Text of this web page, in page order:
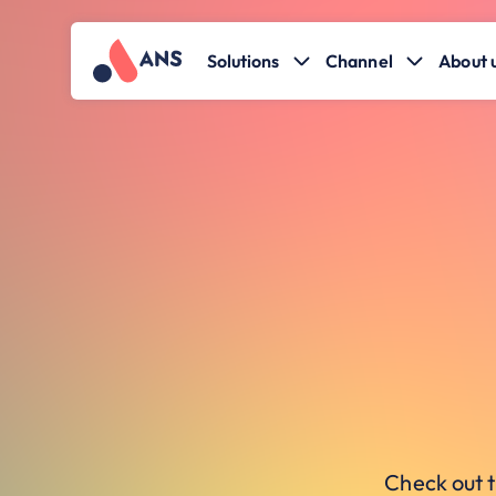
Solutions Channel About
Check out